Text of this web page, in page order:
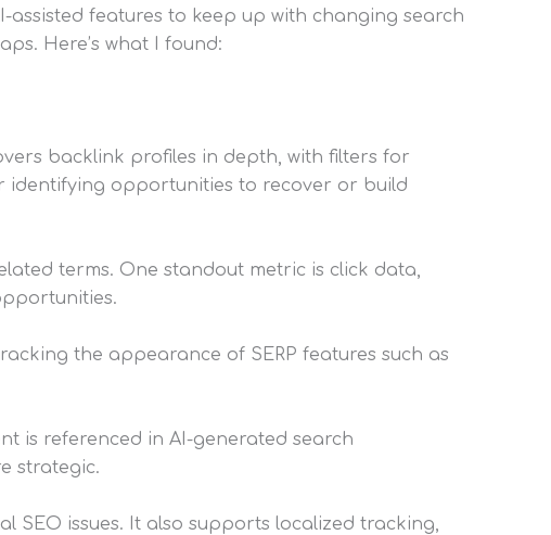
assisted features to keep up with changing search
Here’s what I found:
backlink profiles in depth, with filters for
identifying opportunities to recover or build
terms. One standout metric is click data,
the appearance of SERP features such as
is referenced in AI-generated search
strategic.
SEO issues. It also supports localized tracking,